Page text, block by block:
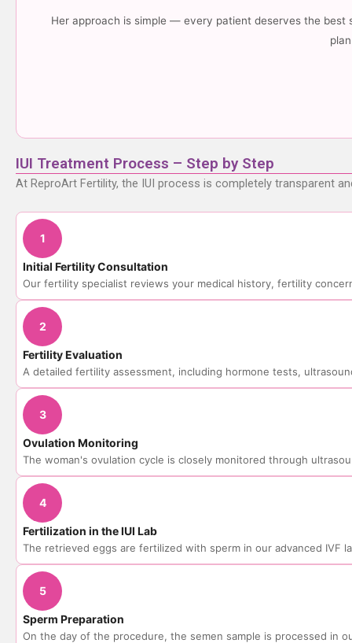
Her approach is simple — every patient deserves the
IUI Treatment Process – Step by Step
At ReproArt Fertility, the IUI process is completely transparent
1
Initial Fertility Consultation
Our fertility specialist reviews your medical history, fertility
2
Fertility Evaluation
A detailed fertility assessment, including hormone tests,
3
Ovulation Monitoring
The woman's ovulation cycle is closely monitored through
4
Fertilization in the IUI Lab
The retrieved eggs are fertilized with sperm in our advanced IVF
5
Sperm Preparation
On the day of the procedure, the semen sample is processed in